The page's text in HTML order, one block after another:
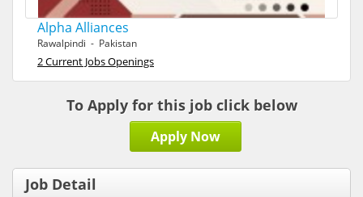
Alpha Alliances
Rawalpindi - Pakistan
2 Current Jobs Openings
To Apply for this job click below
Apply Now
Job Detail